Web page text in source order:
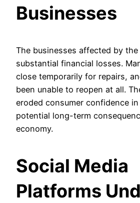
Businesses
The businesses affected by
substantial financial losses.
close temporarily for repairs,
been unable to reopen at all.
eroded consumer confidence
potential long-term
economy.
Social Media
Platforms